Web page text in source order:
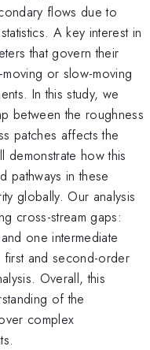
flows due to
A key interest in
that govern their
or slow-moving
In this study, we
between the roughness
patches affects the
how this
pathways in these
globally. Our analysis
cross-stream gaps:
one intermediate
and second-order
Overall, this
of the
complex